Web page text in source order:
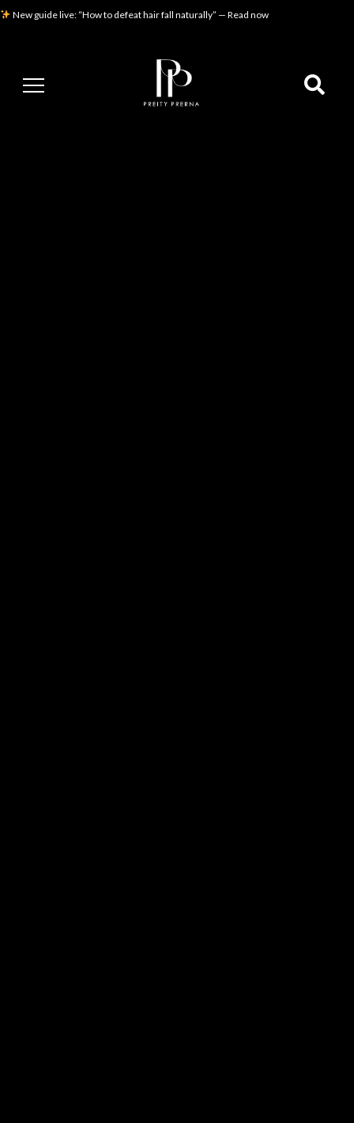
New guide live: “How to defeat hair fall naturally” — Read now